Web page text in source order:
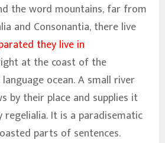
the word mountains, far from
and Consonantia, there live
they live in
at the coast of the
ocean. A small river
by their place and supplies it
regelialia. It is a paradisematic
parts of sentences.